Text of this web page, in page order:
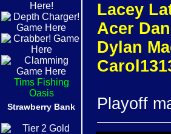
Tims Fishing
Oasis
Strawberry Bank
Lacey
Acer
Dylan
Playoff